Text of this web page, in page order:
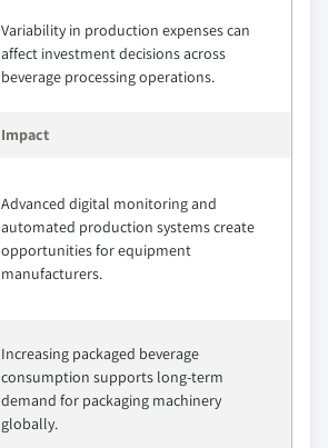
Variability in production expenses can
affect investment decisions across
beverage processing operations.
Impact
Advanced digital monitoring and
automated production systems create
opportunities for equipment
manufacturers.
Increasing packaged beverage
consumption supports long-term
demand for packaging machinery
globally.